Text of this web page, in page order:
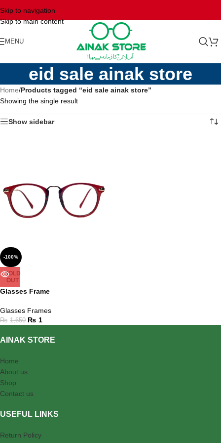
Skip to navigation
Skip to main content
MENU
eid sale ainak store
Home/Products tagged “eid sale ainak store”
Showing the single result
Show sidebar
-100%
SOLD
OUT
Glasses Frame
Glasses Frames
₨ 1,650 ₨ 1
AINAK STORE
Home
About us
Shop
Contact us
USEFUL LINKS
Return Policy